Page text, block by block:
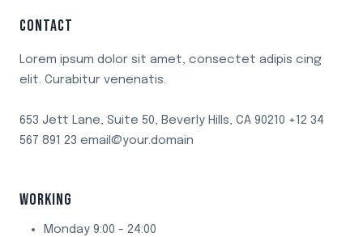
CONTACT
Lorem ipsum dolor sit amet, consectet adipis cing
elit. Curabitur venenatis.
653 Jett Lane, Suite 50, Beverly Hills, CA 90210 +12 34
567 891 23 email@your.domain
WORKING
Monday 9:00 - 24:00